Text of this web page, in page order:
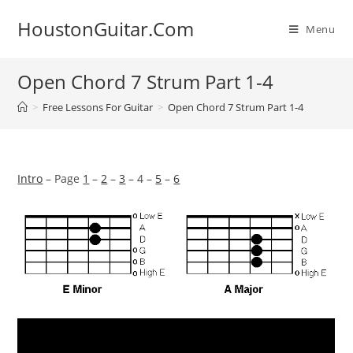
HoustonGuitar.Com Menu
Open Chord 7 Strum Part 1-4
> Free Lessons For Guitar > Open Chord 7 Strum Part 1-4
Intro – Page 1 –2 –3 – 4 – 5 –6